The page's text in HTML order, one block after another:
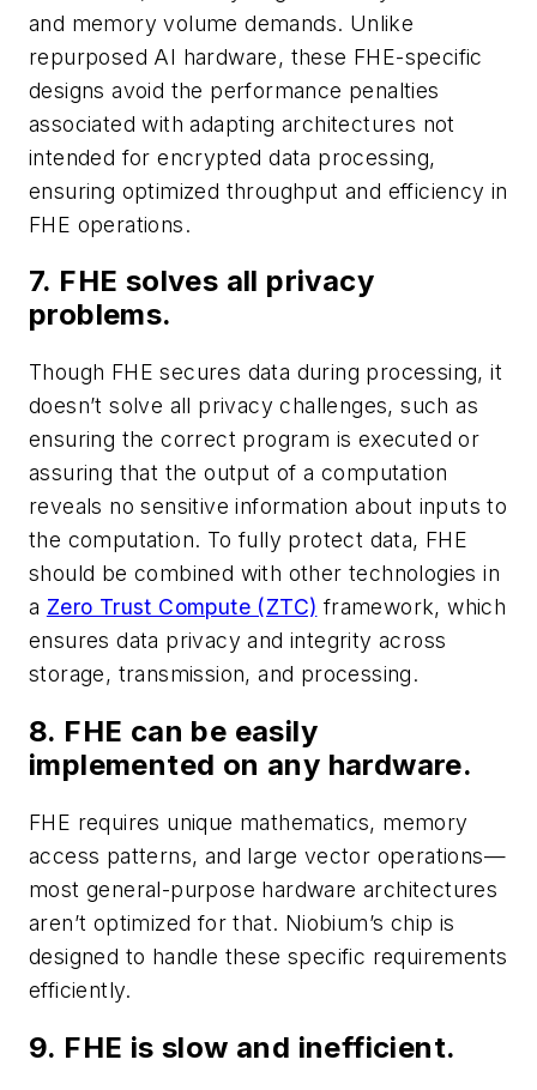
and memory volume demands. Unlike
repurposed AI hardware, these FHE-specific
designs avoid the performance penalties
associated with adapting architectures not
intended for encrypted data processing,
ensuring optimized throughput and efficiency in
FHE operations.
7. FHE solves all privacy
problems.
Though FHE secures data during processing, it
doesn’t solve all privacy challenges, such as
ensuring the correct program is executed or
assuring that the output of a computation
reveals no sensitive information about inputs to
the computation. To fully protect data, FHE
should be combined with other technologies in
a Zero Trust Compute (ZTC) framework, which
ensures data privacy and integrity across
storage, transmission, and processing.
8. FHE can be easily
implemented on any hardware.
FHE requires unique mathematics, memory
access patterns, and large vector operations—
most general-purpose hardware architectures
aren’t optimized for that. Niobium’s chip is
designed to handle these specific requirements
efficiently.
9. FHE is slow and inefficient.